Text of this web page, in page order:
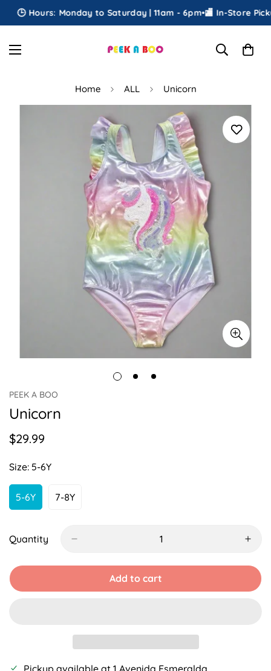
🕒 Hours: Monday to Saturday | 11am - 6pm•🏬 In-Store Pickup
Home ALL Unicorn
PEEK A BOO
Unicorn
Regular
$29.99
Size: 5-6Y
5-6YVariant
Or
7-8YVariant
Or
Quantity
Add to cart